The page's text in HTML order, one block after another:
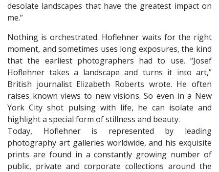
desolate landscapes that have the greatest impact on
me.”
Nothing is orchestrated. Hoflehner waits for the right
moment, and sometimes uses long exposures, the kind
that the earliest photographers had to use. “Josef
Hoflehner takes a landscape and turns it into art,”
British journalist Elizabeth Roberts wrote. He often
raises known views to new visions. So even in a New
York City shot pulsing with life, he can isolate and
highlight a special form of stillness and beauty.
​Today, Hoflehner is represented by leading
photography art galleries worldwide, and his exquisite
prints are found in a constantly growing number of
public, private and corporate collections around the